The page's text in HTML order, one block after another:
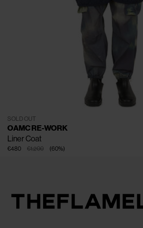
SOLD OUT
OAMC RE-WORK
Liner Coat
€1.200
€480 (60%)